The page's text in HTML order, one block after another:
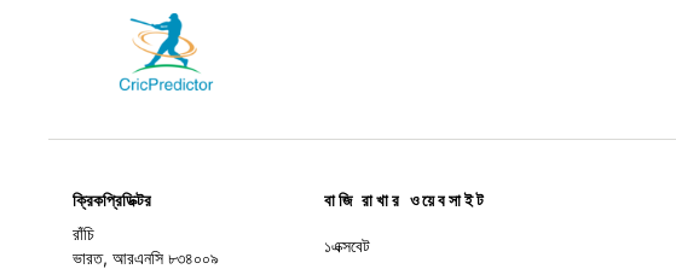
ক্রিকপ্রিডিক্টর
রাঁচি
ভারত, আরএনসি ৮৩৪০০৯
বাজি রাখার ওয়েবসাইট
১এক্সবেট